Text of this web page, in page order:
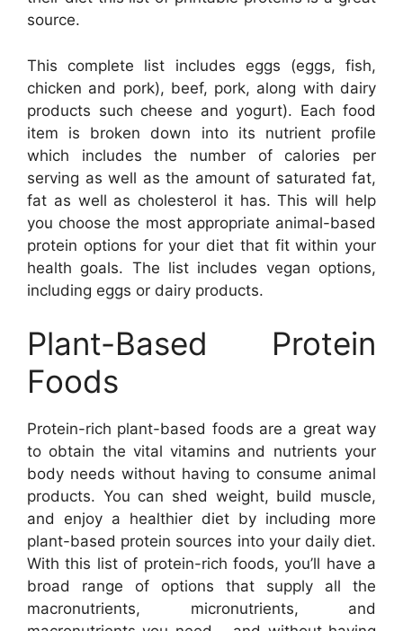
source.
This complete list includes eggs (eggs, fish,
chicken and pork), beef, pork, along with dairy
products such cheese and yogurt). Each food
item is broken down into its nutrient profile
which includes the number of calories per
serving as well as the amount of saturated fat,
fat as well as cholesterol it has. This will help
you choose the most appropriate animal-based
protein options for your diet that fit within your
health goals. The list includes vegan options,
including eggs or dairy products.
Plant-Based Protein
Foods
Protein-rich plant-based foods are a great way
to obtain the vital vitamins and nutrients your
body needs without having to consume animal
products. You can shed weight, build muscle,
and enjoy a healthier diet by including more
plant-based protein sources into your daily diet.
With this list of protein-rich foods, you’ll have a
broad range of options that supply all the
macronutrients, micronutrients, and